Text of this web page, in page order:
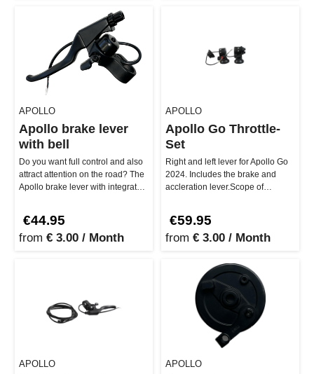
APOLLO
Apollo brake lever
with bell
Do you want full control and also
attract attention on the road? The
Apollo brake lever with integrated
€44.95
from € 3.00 / Month
APOLLO
Apollo Go Throttle-
Set
Right and left lever for Apollo Go
2024. Includes the brake and
accleration lever.Scope of
€59.95
from € 3.00 / Month
APOLLO APOLLO